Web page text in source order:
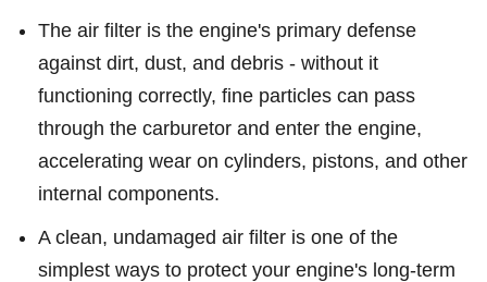
The air filter is the engine's primary defense
against dirt, dust, and debris - without it
functioning correctly, fine particles can pass
through the carburetor and enter the engine,
accelerating wear on cylinders, pistons, and other
internal components.
A clean, undamaged air filter is one of the
simplest ways to protect your engine's long-term